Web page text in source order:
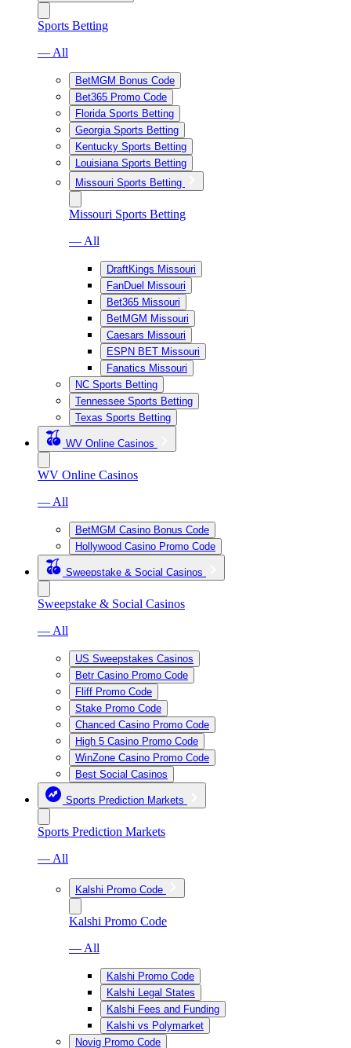
Sports Betting
— All
BetMGM Bonus Code
Bet365 Promo Code
Florida Sports Betting
Georgia Sports Betting
Kentucky Sports Betting
Louisiana Sports Betting
Missouri Sports Betting
Missouri Sports Betting
— All
DraftKings Missouri
FanDuel Missouri
Bet365 Missouri
BetMGM Missouri
Caesars Missouri
ESPN BET Missouri
Fanatics Missouri
NC Sports Betting
Tennessee Sports Betting
Texas Sports Betting
WV Online Casinos
WV Online Casinos
— All
BetMGM Casino Bonus Code
Hollywood Casino Promo Code
Sweepstake & Social Casinos
Sweepstake & Social Casinos
— All
US Sweepstakes Casinos
Betr Casino Promo Code
Fliff Promo Code
Stake Promo Code
Chanced Casino Promo Code
High 5 Casino Promo Code
WinZone Casino Promo Code
Best Social Casinos
Sports Prediction Markets
Sports Prediction Markets
— All
Kalshi Promo Code
Kalshi Promo Code
— All
Kalshi Promo Code
Kalshi Legal States
Kalshi Fees and Funding
Kalshi vs Polymarket
Novig Promo Code